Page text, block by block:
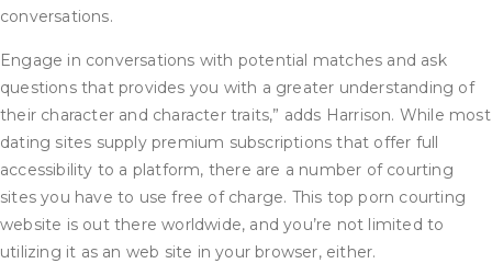
conversations.
Engage in conversations with potential matches and ask
questions that provides you with a greater understanding of
their character and character traits,” adds Harrison. While most
dating sites supply premium subscriptions that offer full
accessibility to a platform, there are a number of courting
sites you have to use free of charge. This top porn courting
website is out there worldwide, and you’re not limited to
utilizing it as an web site in your browser, either.